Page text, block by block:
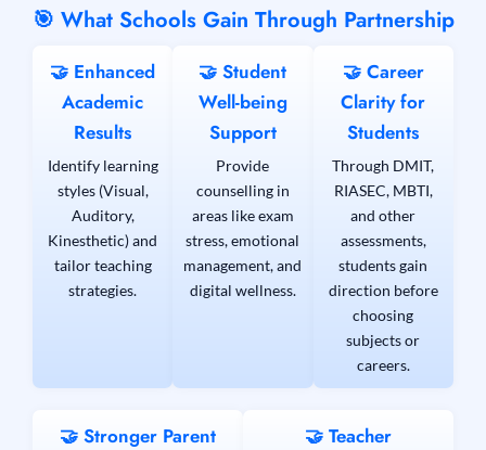
🎯 What Schools Gain Through Partnership
🤝 Enhanced
Academic
Results
Identify learning
styles (Visual,
Auditory,
Kinesthetic) and
tailor teaching
strategies.
🤝 Student
Well-being
Support
Provide
counselling in
areas like exam
stress, emotional
management, and
digital wellness.
🤝 Career
Clarity for
Students
Through DMIT,
RIASEC, MBTI,
and other
assessments,
students gain
direction before
choosing
subjects or
careers.
🤝 Stronger Parent
🤝 Teacher